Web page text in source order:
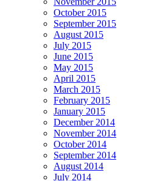
October 2015
September 2015
August 2015
July 2015
June 2015
May 2015
April 2015
March 2015
February 2015
January 2015
December 2014
November 2014
October 2014
September 2014
August 2014
July 2014